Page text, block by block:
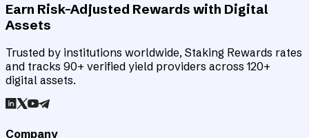
Earn Risk-Adjusted Rewards with Digital
Assets
Trusted by institutions worldwide, Staking Rewards rates
and tracks 90+ verified yield providers across 120+
digital assets.
Company